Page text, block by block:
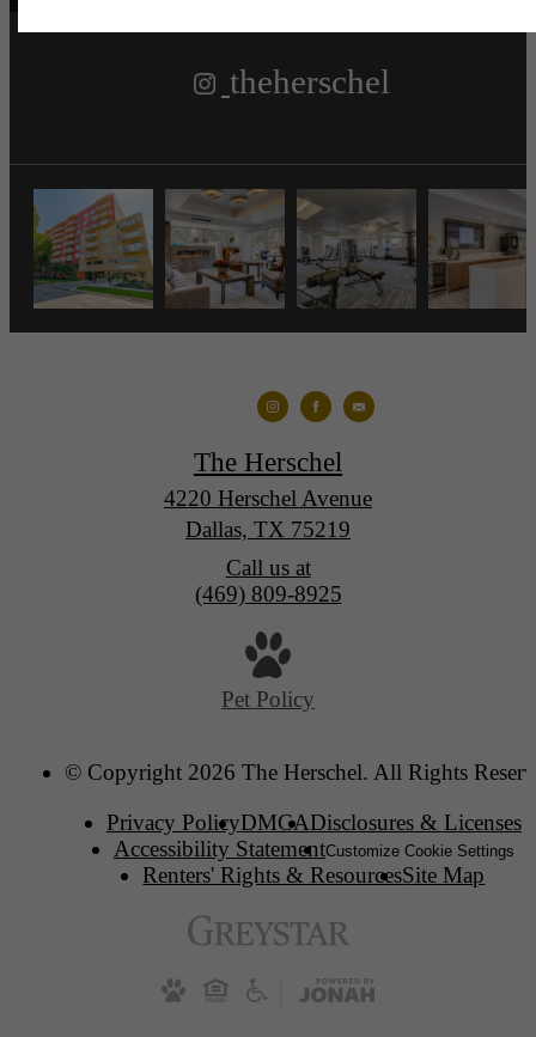
theherschel
The Herschel
4220 Herschel Avenue
Dallas, TX 75219
Call us at
(469) 809-8925
Pet Policy
© Copyright 2026 The Herschel. All Rights
Privacy PolicyDMCADisclosures & Licenses
Accessibility StatementCustomize Cookie Settings
Renters' Rights & ResourcesSite Map